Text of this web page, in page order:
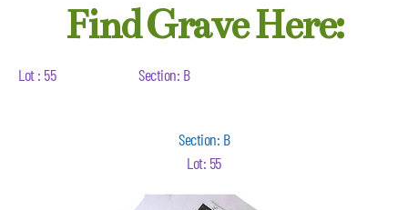
Find Grave Here:
Lot : 55 Section: B
Section: B
Lot: 55